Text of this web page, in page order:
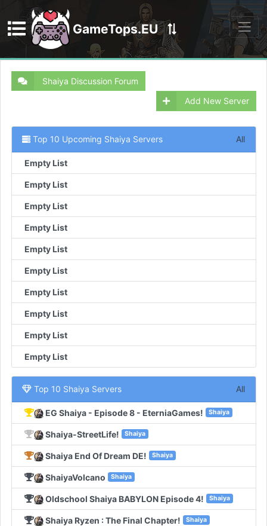
GameTops.EU
Discord
Shaiya Discussion Forum
Add New Server
Top 10 Upcoming Shaiya Servers All
Empty List
Empty List
Empty List
Empty List
Empty List
Empty List
Empty List
Empty List
Empty List
Empty List
Top 10 Shaiya Servers All
EG Shaiya - Episode 8 - EterniaGames! Shaiya
Shaiya-StreetLife! Shaiya
Shaiya End Of Dream DE! Shaiya
ShaiyaVolcano Shaiya
Oldschool Shaiya BABYLON Episode 4! Shaiya
Shaiya Ryzen : The Final Chapter! Shaiya